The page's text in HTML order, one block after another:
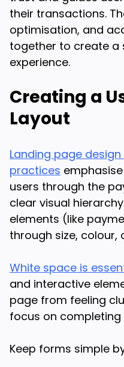
their transactions.
optimisation, and
together to create a
experience.
Creating a
Layout
Landing page
practices
users through the
clear visual
elements (like
through size, colour,
White space is
and interactive
page from feeling
focus on
Keep forms simple